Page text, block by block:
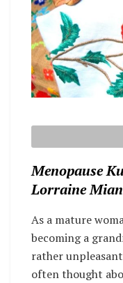
Menopause
Lorraine
As a mature
becoming a
rather
often thought